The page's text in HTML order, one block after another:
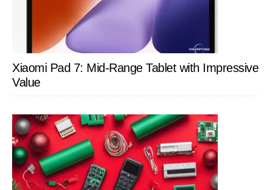
Xiaomi Pad 7: Mid-Range Tablet with Impressive
Value